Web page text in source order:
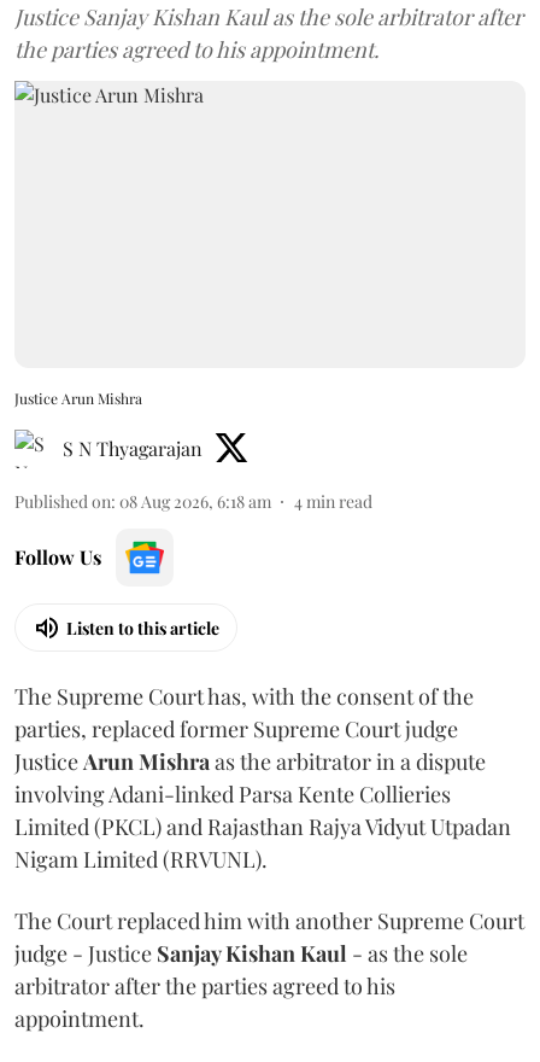
Justice Sanjay Kishan Kaul as the sole arbitrator after
the parties agreed to his appointment.
Justice Arun Mishra
S N Thyagarajan
Published on: 08 Aug 2026, 6:18 am 4min read
Follow Us
Listen to this article
The Supreme Court has, with the consent of the
parties, replaced former Supreme Court judge
JusticeArun Mishraas the arbitrator in a dispute
involving Adani-linked Parsa Kente Collieries
Limited (PKCL) and Rajasthan Rajya Vidyut Utpadan
Nigam Limited (RRVUNL).
The Court replaced him with another Supreme Court
judge - Justice Sanjay Kishan Kaul - as the sole
arbitrator after the parties agreed to his
appointment.